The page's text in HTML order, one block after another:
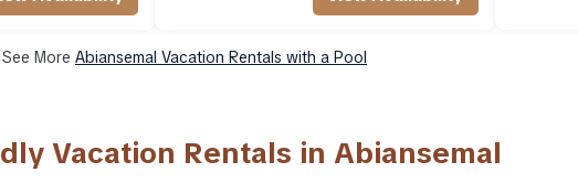
See More Abiansemal Vacation Rentals with a Pool
Vacation Rentals in Abiansemal